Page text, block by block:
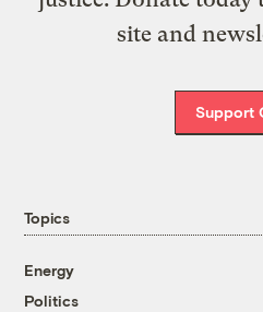
site and
Support
Topics
Energy
Politics